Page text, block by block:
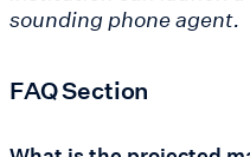
sounding phone agent.
FAQ Section